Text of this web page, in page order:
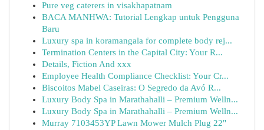
Pure veg caterers in visakhapatnam
BACA MANHWA: Tutorial Lengkap untuk Pengguna
Baru
Luxury spa in koramangala for complete body rej...
Termination Centers in the Capital City: Your R...
Details, Fiction And xxx
Employee Health Compliance Checklist: Your Cr...
Biscoitos Mabel Caseiras: O Segredo da Avó R...
Luxury Body Spa in Marathahalli – Premium Welln...
Luxury Body Spa in Marathahalli – Premium Welln...
Murray 7103453YP Lawn Mower Mulch Plug 22"